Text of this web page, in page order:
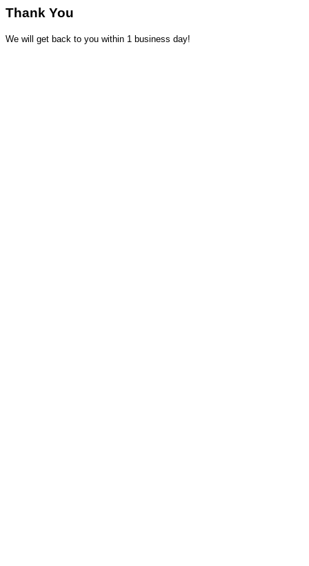
Thank You
We will get back to you within 1 business day!